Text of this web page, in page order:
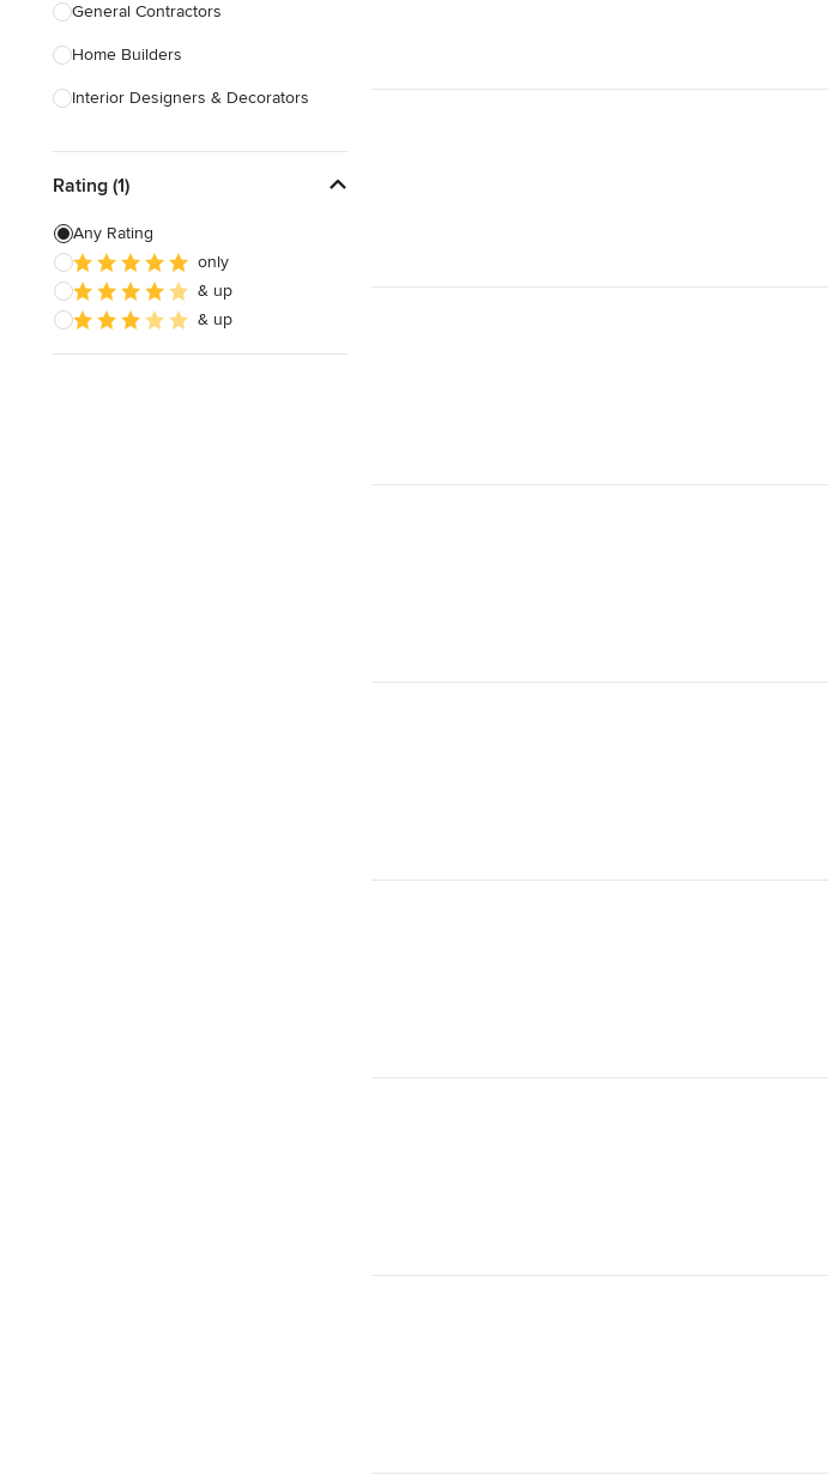
General Contractors
Home Builders
Interior Designers & Decorators
Kitchen Remodelers
Bathroom Remodelers
Landscape Architects & Landscape
Designers
Rating (1)
Any Rating
only
& up
& up